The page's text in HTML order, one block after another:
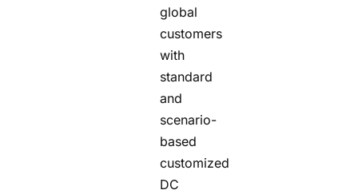
global
customers
with
standard
and
scenario-
based
customized
DC